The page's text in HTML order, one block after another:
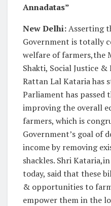
Annadatas”
New Delhi:Asserting
Government is totally
welfare of farmers,the
Shakti, Social Justice
Rattan Lal Kataria has
Parliament has
improving the overall
farmers, which is
Government’s goal of
income by removing
shackles. Shri
today, said that these
& opportunities to
empower them in the